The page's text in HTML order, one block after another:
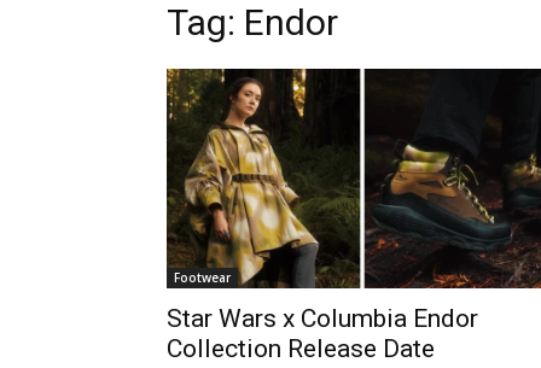
Tag: Endor
Footwear
Star Wars x Columbia Endor
Collection Release Date